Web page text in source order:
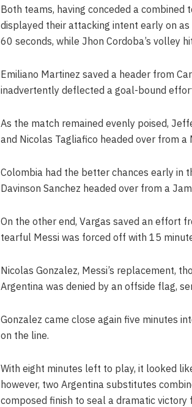
Both teams, having conceded a
displayed their attacking intent early on
60 seconds, while Jhon Cordoba’s volley
Emiliano Martinez saved a header from
inadvertently deflected a goal-bound
As the match remained evenly poised,
and Nicolas Tagliafico headed over from
Colombia had the better chances early in
Davinson Sanchez headed over from a
On the other end, Vargas saved an effort
tearful Messi was forced off with 15
Nicolas Gonzalez, Messi’s replacement,
Argentina was denied by an offside flag,
Gonzalez came close again five minutes
on the line.
With eight minutes left to play, it looked
however, two Argentina substitutes
composed finish to seal a dramatic victory